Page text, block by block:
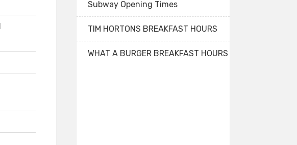
Subway Opening Times
TIM HORTONS BREAKFAST HOURS
WHAT A BURGER BREAKFAST HOURS